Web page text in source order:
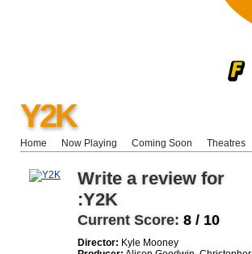
Y2K
Home Now Playing Coming Soon Theatres
Write a review for
:Y2K
Current Score: 8 / 10
Director: Kyle Mooney